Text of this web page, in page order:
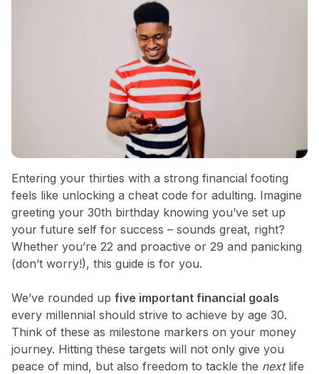
independently navigate our vast selection of credit cards,
including over 95% that don't offer us commissions, using
card explorer tool
💳 Our card explorer tool includes nearly 3,000
credit cards, with 95% not linked to commissions.
📈 Over 20 years of combined experience in credit
🔍 Rigorously fact-checked.
Entering your thirties with a strong financial footing
feels like unlocking a cheat code for adulting. Imagine
greeting your 30th birthday knowing you’ve set up
your future self for success – sounds great, right?
Whether you’re 22 and proactive or 29 and panicking
(don’t worry!), this guide is for you.
We’ve rounded up five important financial goals
every millennial should strive to achieve by age 30.
Think of these as milestone markers on your money
journey. Hitting these targets will not only give you
peace of mind, but also freedom to tackle the nextlife